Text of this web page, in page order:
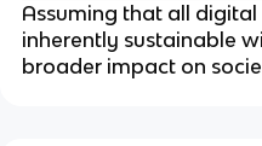
Assuming that all
inherently sustainable
broader impact on